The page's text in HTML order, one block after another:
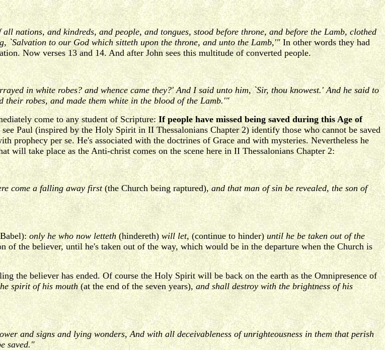
nations, and kindreds, and people, and tongues, stood before throne, and before the Lamb, clothed
`Salvation to our God which sitteth upon the throne, and unto the Lamb,'" In other words they had
Now verses 13 and 14. And after John sees this multitude of converted people.
in white robes? and whence came they?' And I said unto him, `Sir, thou knowest.' And he said to
their robes, and made them white in the blood of the Lamb.'"
come to any student of Scripture: If people have missed being saved during this Age of
see Paul (inspired by the Holy Spirit in II Thessalonians Chapter 2) identify those who cannot be saved
prophecy per se. He's associated with the doctrines of Grace and with mysteries. Nevertheless he
will take place as the Anti-christ comes on the scene here in II Thessalonians Chapter 2:
come a falling away first(the Church being raptured),and that man of sin be revealed, the son of
only he who now letteth (hindereth)will let, (continue to hinder) until he be taken out of the
the believer, until he's taken out of the way, which would be in the departure when the Church is
the believer has ended. Of course the Holy Spirit will be back on the earth as the Omnipresence of
spirit of his mouth(at the end of the seven years), and shall destroy with the brightness of his
and signs and lying wonders, And with all deceivableness of unrighteousness in them that perish
saved."